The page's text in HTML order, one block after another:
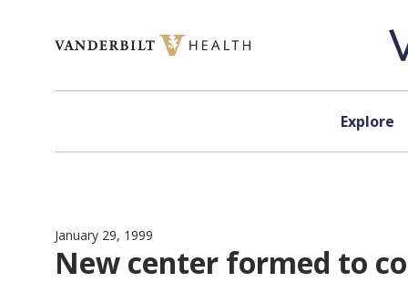
Explore
January 29, 1999
New center formed to